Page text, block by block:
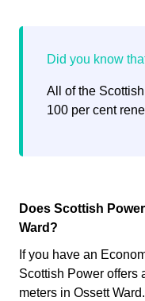
All of the
100 per cent
Does Scottish
Ward?
If you have an
Scottish Power offers
meters in Ossett Ward.